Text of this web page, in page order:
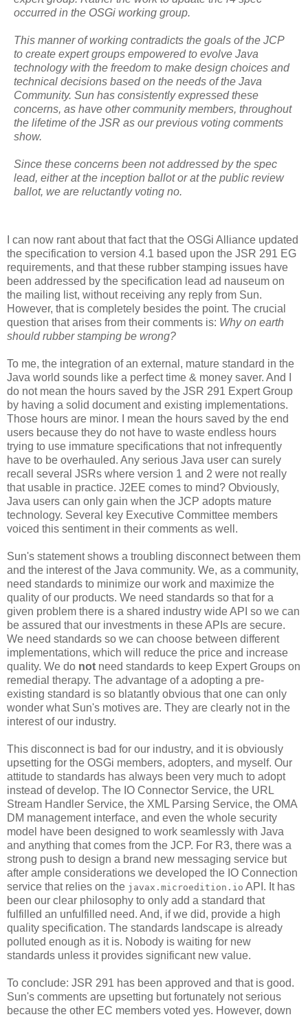
occurred in the OSGi working group.
This manner of working contradicts the goals of the JCP
to create expert groups empowered to evolve Java
technology with the freedom to make design choices and
technical decisions based on the needs of the Java
Community. Sun has consistently expressed these
concerns, as have other community members, throughout
the lifetime of the JSR as our previous voting comments
show.
Since these concerns been not addressed by the spec
lead, either at the inception ballot or at the public review
ballot, we are reluctantly voting no.
I can now rant about that fact that the OSGi Alliance updated
the specification to version 4.1 based upon the JSR 291 EG
requirements, and that these rubber stamping issues have
been addressed by the specification lead ad nauseum on
the mailing list, without receiving any reply from Sun.
However, that is completely besides the point. The crucial
question that arises from their comments is: Why on earth
should rubber stamping be wrong?
To me, the integration of an external, mature standard in the
Java world sounds like a perfect time & money saver. And I
do not mean the hours saved by the JSR 291 Expert Group
by having a solid document and existing implementations.
Those hours are minor. I mean the hours saved by the end
users because they do not have to waste endless hours
trying to use immature specifications that not infrequently
have to be overhauled. Any serious Java user can surely
recall several JSRs where version 1 and 2 were not really
that usable in practice. J2EE comes to mind? Obviously,
Java users can only gain when the JCP adopts mature
technology. Several key Executive Committee members
voiced this sentiment in their comments as well.
Sun's statement shows a troubling disconnect between them
and the interest of the Java community. We, as a community,
need standards to minimize our work and maximize the
quality of our products. We need standards so that for a
given problem there is a shared industry wide API so we can
be assured that our investments in these APIs are secure.
We need standards so we can choose between different
implementations, which will reduce the price and increase
quality. We do not need standards to keep Expert Groups on
remedial therapy. The advantage of a adopting a pre-
existing standard is so blatantly obvious that one can only
wonder what Sun's motives are. They are clearly not in the
interest of our industry.
This disconnect is bad for our industry, and it is obviously
upsetting for the OSGi members, adopters, and myself. Our
attitude to standards has always been very much to adopt
instead of develop. The IO Connector Service, the URL
Stream Handler Service, the XML Parsing Service, the OMA
DM management interface, and even the whole security
model have been designed to work seamlessly with Java
and anything that comes from the JCP. For R3, there was a
strong push to design a brand new messaging service but
after ample considerations we developed the IO Connection
service that relies on the javax.microedition.io API. It has
been our clear philosophy to only add a standard that
fulfilled an unfulfilled need. And, if we did, provide a high
quality specification. The standards landscape is already
polluted enough as it is. Nobody is waiting for new
standards unless it provides significant new value.
To conclude: JSR 291 has been approved and that is good.
Sun's comments are upsetting but fortunately not serious
because the other EC members voted yes. However, down